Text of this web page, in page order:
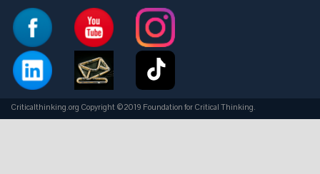
Criticalthinking.org Copyright ©2019 Foundation for Critical Thinking.